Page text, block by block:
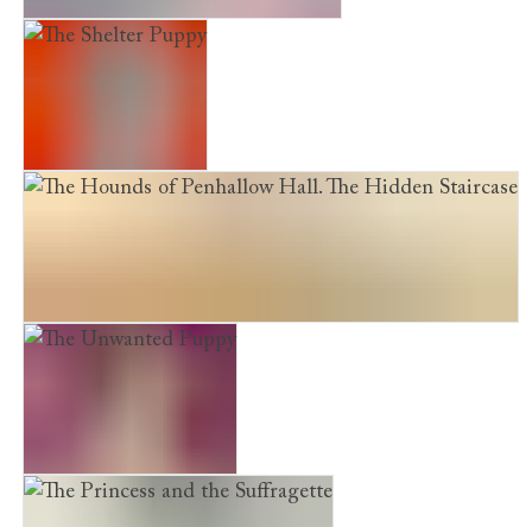
Shine. Chloe Takes Centre Stage
The Shelter Puppy
The Hounds of Penhallow Hall. The Hidden Staircase
The Unwanted Puppy